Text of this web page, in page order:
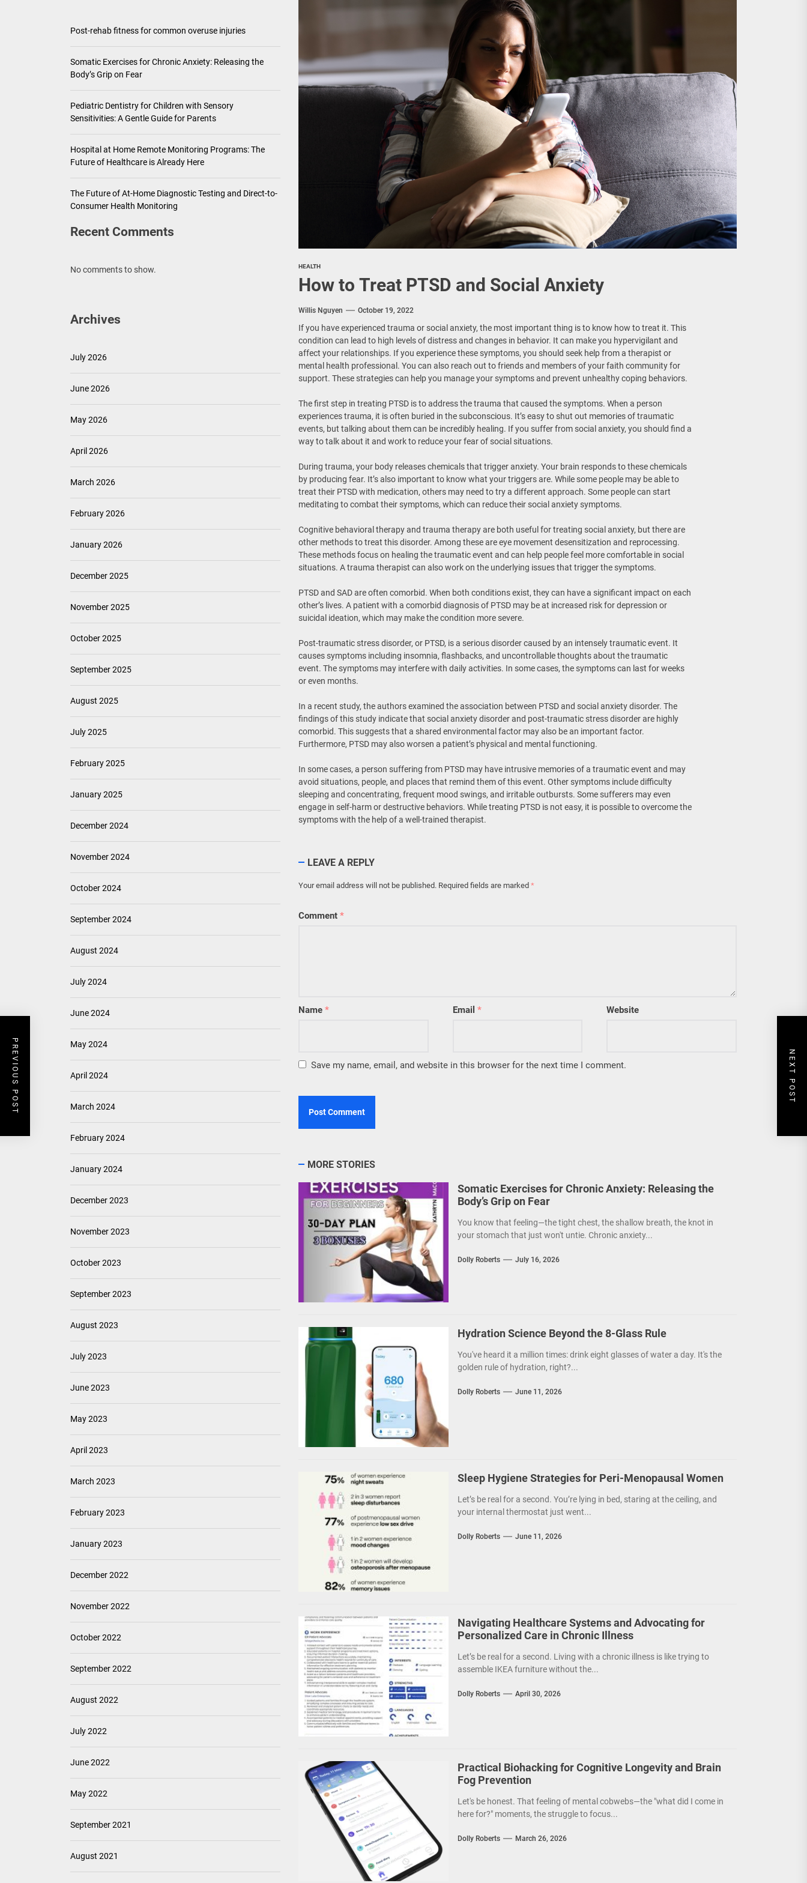
Pediatric Dentistry for Children with Sensory Sensitivities: A Gentle Guide for Parents
Hospital at Home Remote Monitoring Programs: The Future of Healthcare is Already Here
The Future of At-Home Diagnostic Testing and Direct-to-Consumer Health Monitoring
HEALTH
How to Treat PTSD and Social Anxiety
Willis Nguyen October 19, 2022
If you have experienced trauma or social anxiety, the most important thing is to know how to treat it. This
condition can lead to high levels of distress and changes in behavior. It can make you hypervigilant and
affect your relationships. If you experience these symptoms, you should seek help from a therapist or
mental health professional. You can also reach out to friends and members of your faith community for
support. These strategies can help you manage your symptoms and prevent unhealthy coping behaviors.
The first step in treating PTSD is to address the trauma that caused the symptoms. When a person
experiences trauma, it is often buried in the subconscious. It’s easy to shut out memories of traumatic
events, but talking about them can be incredibly healing. If you suffer from social anxiety, you should find a
way to talk about it and work to reduce your fear of social situations.
During trauma, your body releases chemicals that trigger anxiety. Your brain responds to these chemicals
by producing fear. It’s also important to know what your triggers are. While some people may be able to
treat their PTSD with medication, others may need to try a different approach. Some people can start
meditating to combat their symptoms, which can reduce their social anxiety symptoms.
Cognitive behavioral therapy and trauma therapy are both useful for treating social anxiety, but there are
other methods to treat this disorder. Among these are eye movement desensitization and reprocessing.
These methods focus on healing the traumatic event and can help people feel more comfortable in social
situations. A trauma therapist can also work on the underlying issues that trigger the symptoms.
PTSD and SAD are often comorbid. When both conditions exist, they can have a significant impact on each
other’s lives. A patient with a comorbid diagnosis of PTSD may be at increased risk for depression or
suicidal ideation, which may make the condition more severe.
Post-traumatic stress disorder, or PTSD, is a serious disorder caused by an intensely traumatic event. It
causes symptoms including insomnia, flashbacks, and uncontrollable thoughts about the traumatic
event. The symptoms may interfere with daily activities. In some cases, the symptoms can last for weeks
or even months.
In a recent study, the authors examined the association between PTSD and social anxiety disorder. The
findings of this study indicate that social anxiety disorder and post-traumatic stress disorder are highly
comorbid. This suggests that a shared environmental factor may also be an important factor.
Furthermore, PTSD may also worsen a patient’s physical and mental functioning.
In some cases, a person suffering from PTSD may have intrusive memories of a traumatic event and may
avoid situations, people, and places that remind them of this event. Other symptoms include difficulty
sleeping and concentrating, frequent mood swings, and irritable outbursts. Some sufferers may even
engage in self-harm or destructive behaviors. While treating PTSD is not easy, it is possible to overcome the
symptoms with the help of a well-trained therapist.
LEAVE A REPLY
Your email address will not be published. Required fields are marked *
Comment *
Name * Email * Website
Save my name, email, and website in this browser for the next time I comment.
PREVIOUS POST NEXT POST
MORE STORIES
Somatic Exercises for Chronic Anxiety: Releasing the
Body’s Grip on Fear
You know that feeling—the tight chest, the shallow breath, the knot in
your stomach that just won't untie. Chronic anxiety...
Dolly Roberts July 16, 2026
Hydration Science Beyond the 8-Glass Rule
You've heard it a million times: drink eight glasses of water a day. It's the
golden rule of hydration, right?...
Dolly Roberts June 11, 2026
Sleep Hygiene Strategies for Peri-Menopausal Women
Let’s be real for a second. You’re lying in bed, staring at the ceiling, and
your internal thermostat just went...
Dolly Roberts June 11, 2026
Navigating Healthcare Systems and Advocating for
Personalized Care in Chronic Illness
Let’s be real for a second. Living with a chronic illness is like trying to
assemble IKEA furniture without the...
Dolly Roberts April 30, 2026
Practical Biohacking for Cognitive Longevity and Brain
Fog Prevention
Let's be honest. That feeling of mental cobwebs—the "what did I come in
here for?" moments, the struggle to focus...
Dolly Roberts March 26, 2026
Post-rehab fitness for common overuse injuries
Somatic Exercises for Chronic Anxiety: Releasing the
Body’s Grip on Fear
Pediatric Dentistry for Children with Sensory
Sensitivities: A Gentle Guide for Parents
Hospital at Home Remote Monitoring Programs: The
Future of Healthcare is Already Here
The Future of At-Home Diagnostic Testing and Direct-to-
Consumer Health Monitoring
Recent Comments
No comments to show.
Archives
July 2026
June 2026
May 2026
April 2026
March 2026
February 2026
January 2026
December 2025
November 2025
October 2025
September 2025
August 2025
July 2025
February 2025
January 2025
December 2024
November 2024
October 2024
September 2024
August 2024
July 2024
June 2024
May 2024
April 2024
March 2024
February 2024
January 2024
December 2023
November 2023
October 2023
September 2023
August 2023
July 2023
June 2023
May 2023
April 2023
March 2023
February 2023
January 2023
December 2022
November 2022
October 2022
September 2022
August 2022
July 2022
June 2022
May 2022
September 2021
August 2021